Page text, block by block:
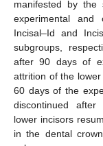
manifested by the
experimental and
Incisal–Id and
subgroups,
after 90 days of
attrition of the
60 days of the
discontinued after
lower incisors
in the dental